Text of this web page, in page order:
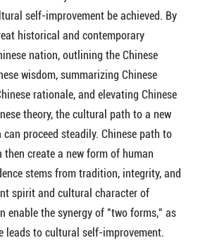
self-improvement be achieved. By
historical and contemporary
nation, outlining the Chinese
wisdom, summarizing Chinese
rationale, and elevating Chinese
theory, the cultural path to a new
proceed steadily. Chinese path to
then create a new form of human
stems from tradition, integrity, and
spirit and cultural character of
enable the synergy of "two forms," as
leads to cultural self-improvement.